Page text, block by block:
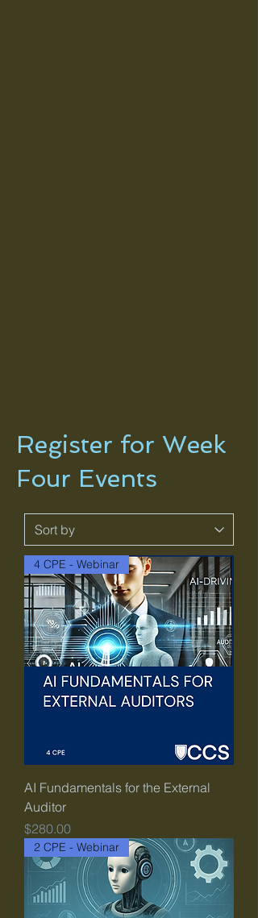
Register for Week
Four Events
4 CPE - Webinar
AI Fundamentals for the External
Auditor
Price
$280.00
2 CPE - Webinar